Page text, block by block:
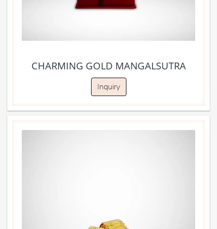
CHARMING GOLD MANGALSUTRA
Inquiry